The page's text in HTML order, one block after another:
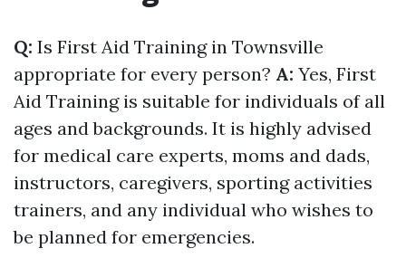
Q: Is First Aid Training in Townsville
appropriate for every person? A: Yes, First
Aid Training is suitable for individuals of all
ages and backgrounds. It is highly advised
for medical care experts, moms and dads,
instructors, caregivers, sporting activities
trainers, and any individual who wishes to
be planned for emergencies.